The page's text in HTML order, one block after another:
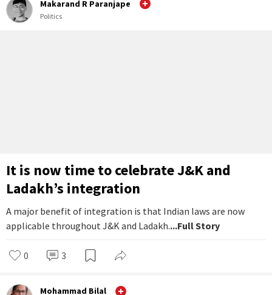
Makarand R Paranjape
Politics
It is now time to celebrate J&K and
Ladakh’s integration
A major benefit of integration is that Indian laws are now
applicable throughout J&K and Ladakh....Full Story
0 3
Mohammad Bilal